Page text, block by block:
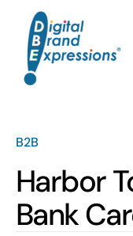
content
Services
Why DBE?
Clients
B2B
Harbor
Bank